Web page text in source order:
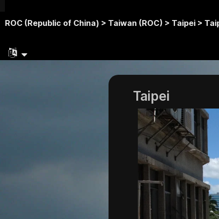
ROC (Republic of China) > Taiwan (ROC) > Taipei >
Taipei